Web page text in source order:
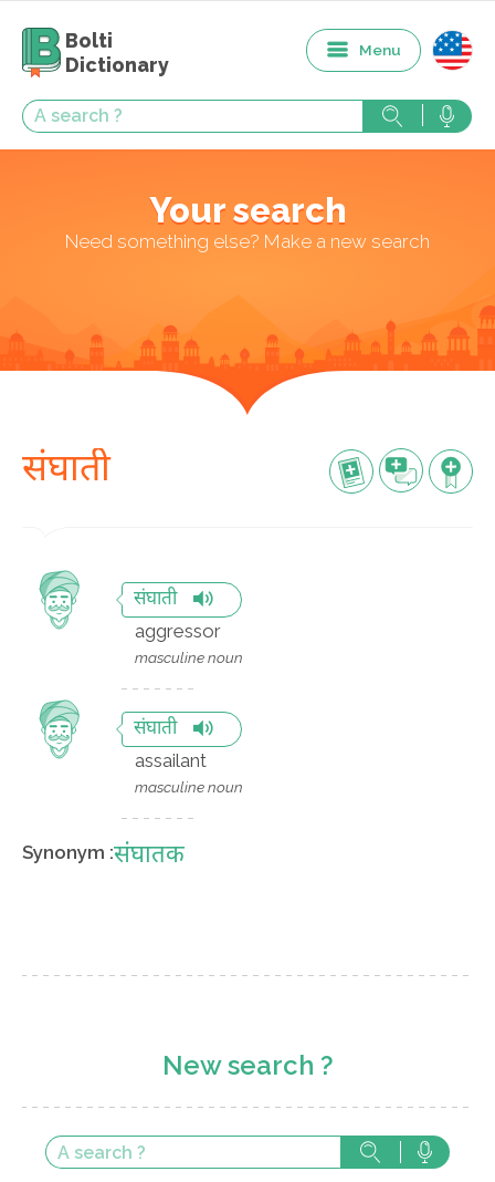
Bolti
Dictionary
Menu
Your search
Need something else? Make a new search
संघाती
संघाती
aggressor
masculine noun
संघाती
assailant
masculine noun
Synonym :संघातक
New search ?